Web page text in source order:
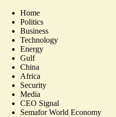
Home
Politics
Business
Technology
Energy
Gulf
China
Africa
Security
Media
CEO Signal
Semafor World Economy